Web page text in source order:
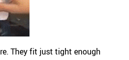
They fit just tight enough